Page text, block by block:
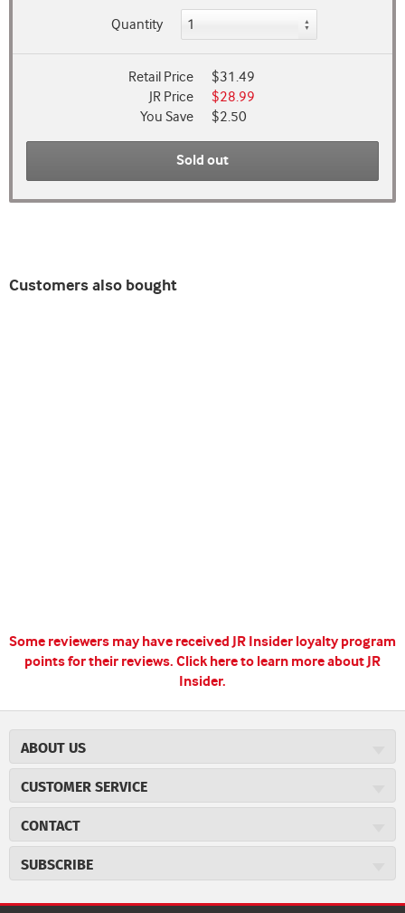
Quantity
Retail Price
$31.49
JR Price
$28.99
You Save
$2.50
Sold out
Customers also bought
Some reviewers may have received JR Insider loyalty program
points for their reviews. Click here to learn more about JR
Insider.
ABOUT US
Careers
Cigar Magazine
Military Discount
JR Insider Loyalty Program
CUSTOMER SERVICE
Price Match Program
Express Order
CONTACT
2589 Eric Lane
SUBSCRIBE